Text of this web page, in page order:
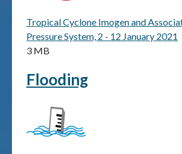
Publications & maps
News & case studies
MARS login
Tropical Cyclone Imogen and
Pressure System, 2 - 12 January 2021
3 MB
Flooding